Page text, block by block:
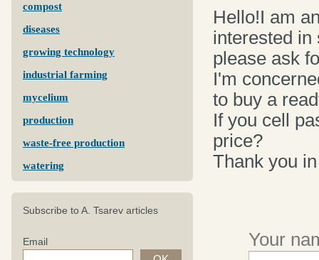
compost
diseases
growing technology
industrial farming
mycelium
production
waste-free production
watering
Subscribe to A. Tsarev articles
Email
Hello!I am
interested in
please ask
I'm
to buy a
If you cell
price?
Thank you
Your